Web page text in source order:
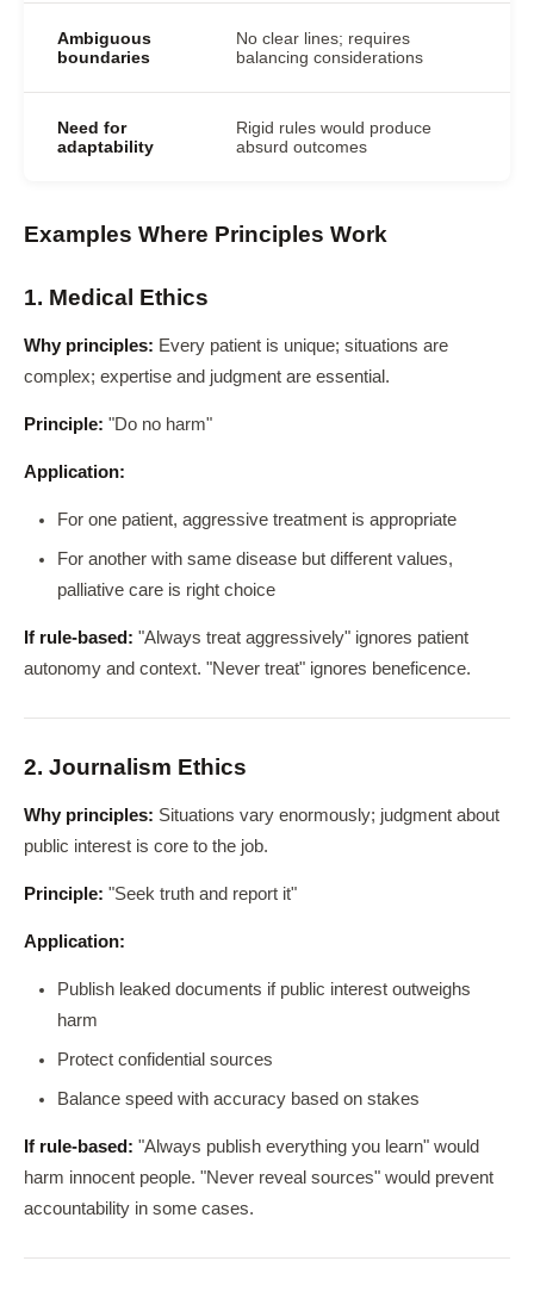
Ambiguous
boundaries
No clear lines; requires
balancing considerations
Need for
adaptability
Rigid rules would produce
absurd outcomes
Examples Where Principles Work
1. Medical Ethics
Why principles: Every patient is unique; situations are
complex; expertise and judgment are essential.
Principle: "Do no harm"
Application:
For one patient, aggressive treatment is appropriate
For another with same disease but different values,
palliative care is right choice
If rule-based: "Always treat aggressively" ignores patient
autonomy and context. "Never treat" ignores beneficence.
2. Journalism Ethics
Why principles: Situations vary enormously; judgment about
public interest is core to the job.
Principle: "Seek truth and report it"
Application:
Publish leaked documents if public interest outweighs
harm
Protect confidential sources
Balance speed with accuracy based on stakes
If rule-based: "Always publish everything you learn" would
harm innocent people. "Never reveal sources" would prevent
accountability in some cases.